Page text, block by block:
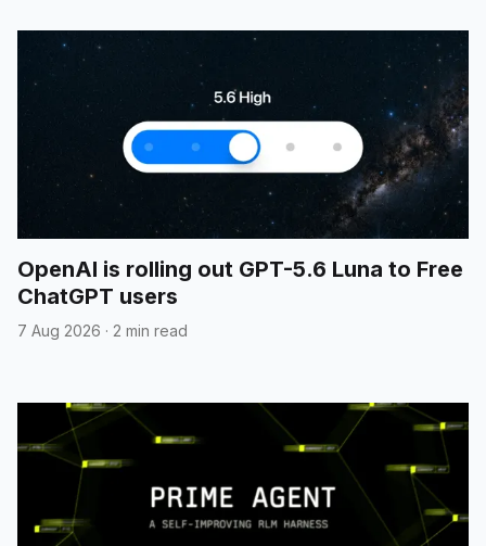
OpenAI is rolling out GPT-5.6 Luna to Free
ChatGPT users
7 Aug 2026 · 2 min read